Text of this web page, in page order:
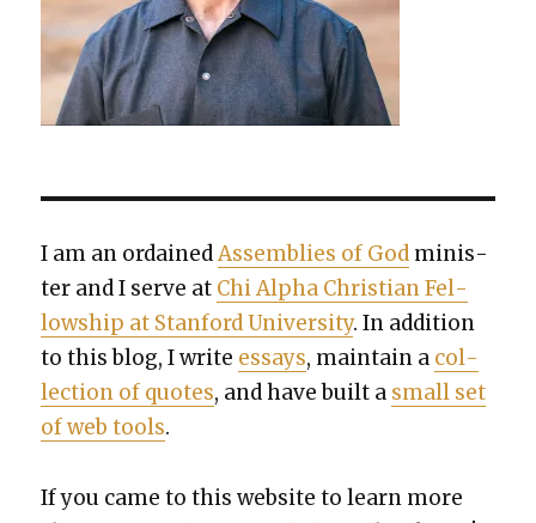
I am an ordainedAssem­blies of God min­is­
ter and I serve at Chi Alpha Chris­t­ian Fel­
low­ship at Stan­ford Uni­ver­si­ty. In addi­tion
to this blog, I write essays, main­tain a col­
lec­tion of quotes, and have built a small set
of web tools.
If you came to this web­site to learn more